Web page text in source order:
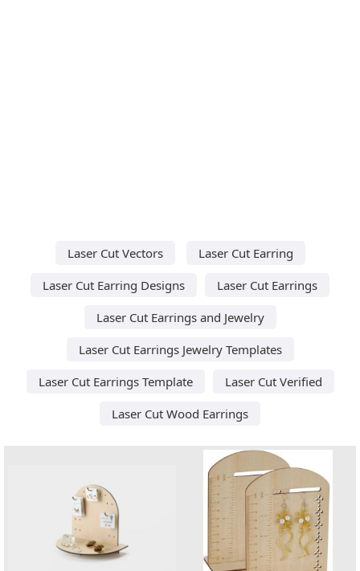
Laser Cut Vectors
Laser Cut Earring
Laser Cut Earring Designs
Laser Cut Earrings
Laser Cut Earrings and Jewelry
Laser Cut Earrings Jewelry Templates
Laser Cut Earrings Template
Laser Cut Verified
Laser Cut Wood Earrings